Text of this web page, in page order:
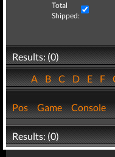
Total
Shipped:
Results: (0)
ABCDEF
Pos Game Console
Results: (0)